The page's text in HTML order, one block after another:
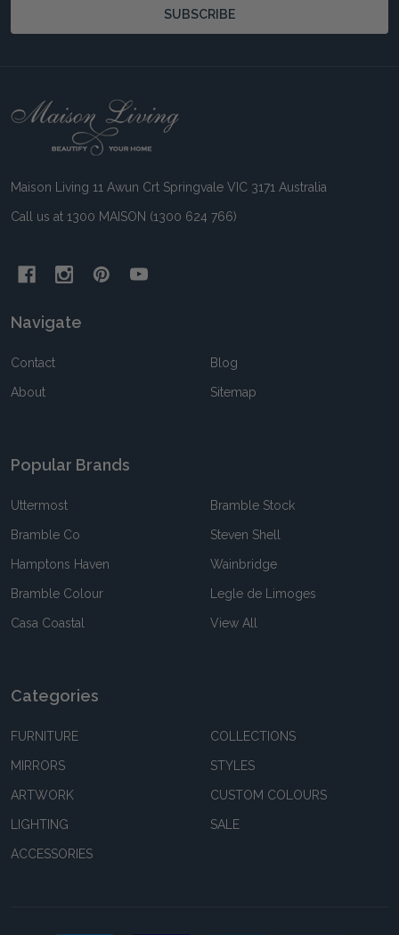
SUBSCRIBE
Footer
Maison Living 11 Awun Crt Springvale VIC 3171 Australia
Call us at 1300 MAISON (1300 624 766)
Navigate
Contact
About
Blog
Sitemap
Popular Brands
Uttermost
Bramble Co
Hamptons Haven
Bramble Colour
Casa Coastal
Bramble Stock
Steven Shell
Wainbridge
Legle de Limoges
View All
Categories
FURNITURE
MIRRORS
ARTWORK
LIGHTING
ACCESSORIES
COLLECTIONS
STYLES
CUSTOM COLOURS
SALE